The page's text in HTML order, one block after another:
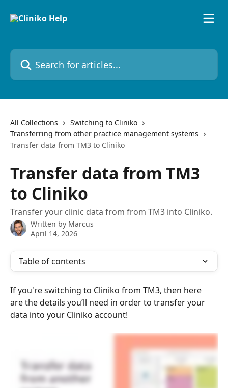
Search for articles...
All Collections
Switching to Cliniko
Transferring from other practice management systems
Transfer data from TM3 to Cliniko
Transfer data from TM3
to Cliniko
Transfer your clinic data from from TM3 into Cliniko.
Written by Marcus
April 14, 2026
Table of contents
If you're switching to Cliniko from TM3, then here
are the details you’ll need in order to transfer your
data into your Cliniko account!